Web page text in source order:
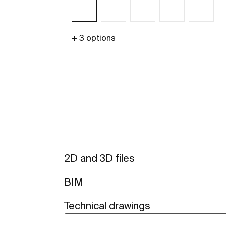
+ 3 options
2D and 3D files
BIM
Technical drawings